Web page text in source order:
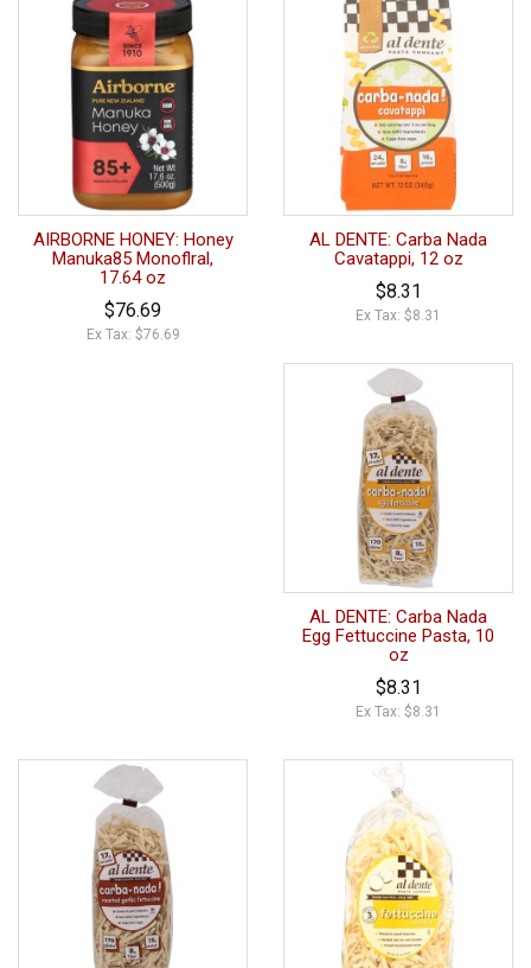
AIRBORNE HONEY: Honey
Manuka85 Monoflral,
17.64 oz
$76.69
Ex Tax: $76.69
AL DENTE: Carba Nada
Cavatappi, 12 oz
$8.31
Ex Tax: $8.31
AL DENTE: Carba Nada
Egg Fettuccine Pasta, 10
oz
$8.31
Ex Tax: $8.31